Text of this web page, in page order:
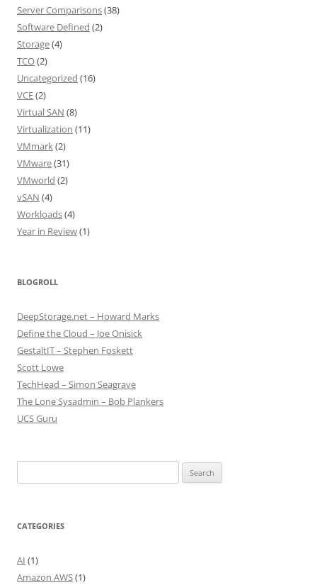
Server Comparisons(38)
Software Defined (2)
Storage(4)
TCO(2)
Uncategorized (16)
VCE(2)
Virtual SAN (8)
Virtualization (11)
VMmark(2)
VMware(31)
VMworld (2)
vSAN (4)
Workloads(4)
Year in Review(1)
BLOGROLL
DeepStorage.net – Howard Marks
Define the Cloud – Joe Onisick
GestaltIT – Stephen Foskett
Scott Lowe
TechHead – Simon Seagrave
The Lone Sysadmin – Bob Plankers
UCS Guru
for:
CATEGORIES
AI (1)
Amazon AWS(1)